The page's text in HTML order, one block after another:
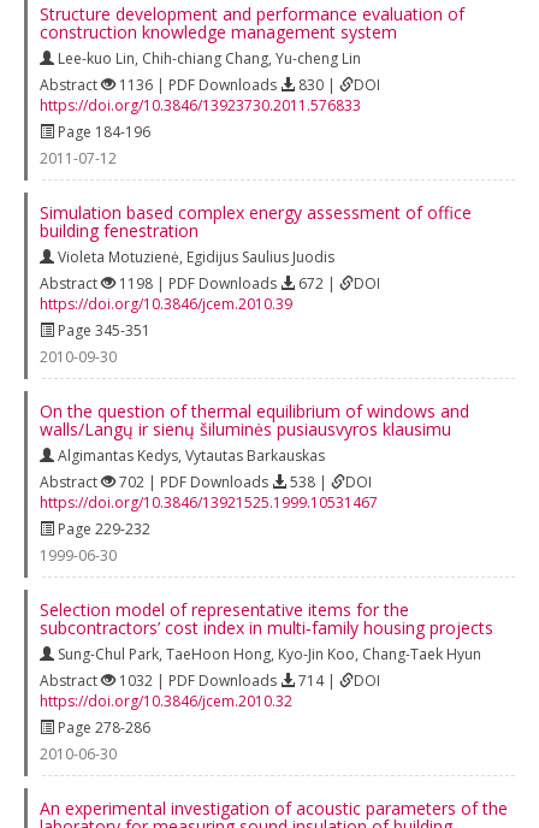
Structure development and performance evaluation of
construction knowledge management system
Lee-kuo Lin, Chih-chiang Chang, Yu-cheng Lin
Abstract
1136 | PDF Downloads 830 |
DOI
https://doi.org/10.3846/13923730.2011.576833
Page 184-196
2011-07-12
Simulation based complex energy assessment of office
building fenestration
Violeta Motuzienė, Egidijus Saulius Juodis
Abstract
1198 | PDF Downloads 672 |
DOI
https://doi.org/10.3846/jcem.2010.39
Page 345-351
2010-09-30
On the question of thermal equilibrium of windows and
walls/Langų ir sienų šiluminės pusiausvyros klausimu
Algimantas Kedys, Vytautas Barkauskas
Abstract
702 | PDF Downloads 538 |
DOI
https://doi.org/10.3846/13921525.1999.10531467
Page 229-232
1999-06-30
Selection model of representative items for the
subcontractors’ cost index in multi‐family housing projects
Sung-Chul Park, TaeHoon Hong, Kyo-Jin Koo, Chang-Taek Hyun
Abstract
1032 | PDF Downloads 714 |
DOI
https://doi.org/10.3846/jcem.2010.32
Page 278-286
2010-06-30
An experimental investigation of acoustic parameters of the